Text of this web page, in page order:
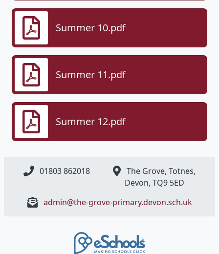
Summer 10.pdf
Summer 11.pdf
Summer 12.pdf
01803 862018
The Grove, Totnes,
Devon, ​TQ9 5ED
admin@the-grove-primary.devon.sch.uk